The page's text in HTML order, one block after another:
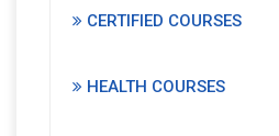
CERTIFIED COURSES
HEALTH COURSES